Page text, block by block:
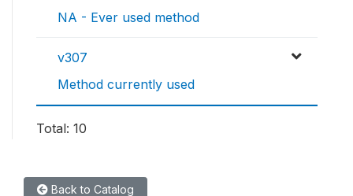
NA - Ever used method
v307
Method currently used
Total: 10
Back to Catalog